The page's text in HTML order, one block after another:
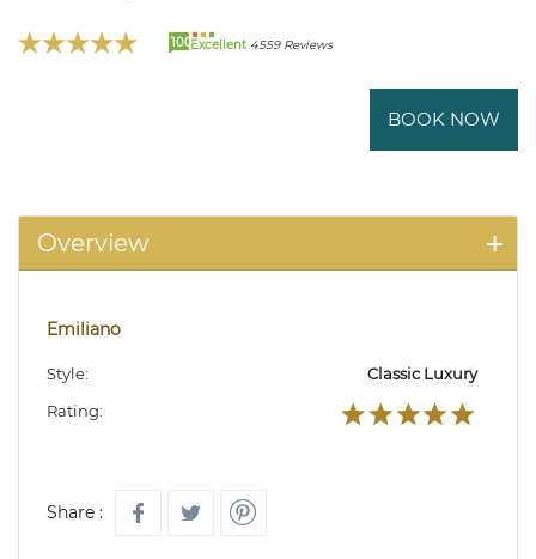
100Excellent 4559 Reviews
BOOK NOW
Overview
Emiliano
Style:
Classic Luxury
Rating:
Share :